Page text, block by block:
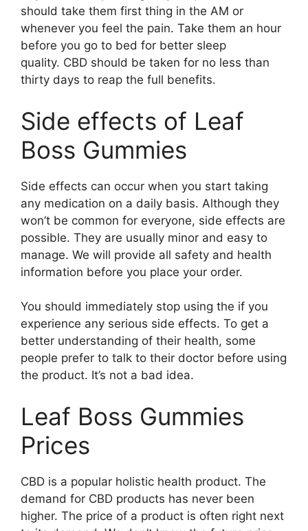
should take them first thing in the AM or
whenever you feel the pain. Take them an hour
before you go to bed for better sleep
quality. CBD should be taken for no less than
thirty days to reap the full benefits.
Side effects of Leaf
Boss Gummies
Side effects can occur when you start taking
any medication on a daily basis. Although they
won’t be common for everyone, side effects are
possible. They are usually minor and easy to
manage. We will provide all safety and health
information before you place your order.
You should immediately stop using the if you
experience any serious side effects. To get a
better understanding of their health, some
people prefer to talk to their doctor before using
the product. It’s not a bad idea.
Leaf Boss Gummies
Prices
CBD is a popular holistic health product. The
demand for CBD products has never been
higher. The price of a product is often right next